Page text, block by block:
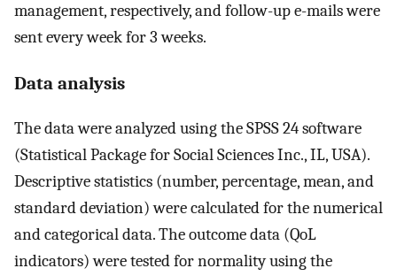
management, respectively, and follow-up e-mails were
sent every week for 3 weeks.
Data analysis
The data were analyzed using the SPSS 24 software
(Statistical Package for Social Sciences Inc., IL, USA).
Descriptive statistics (number, percentage, mean, and
standard deviation) were calculated for the numerical
and categorical data. The outcome data (QoL
indicators) were tested for normality using the